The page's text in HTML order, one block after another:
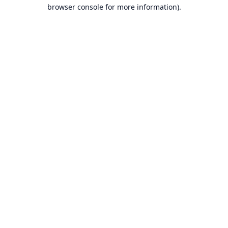
browser console for more information).